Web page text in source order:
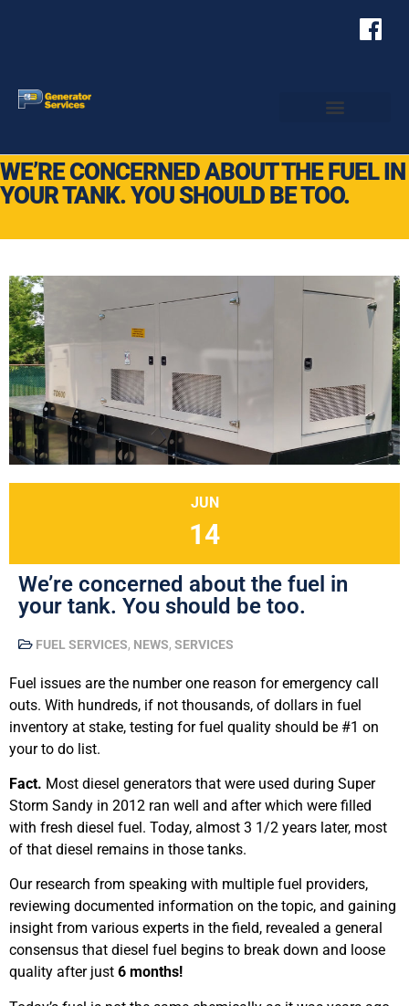
WE’RE CONCERNED ABOUT THE FUEL IN
YOUR TANK. YOU SHOULD BE TOO.
JUN
14
We’re concerned about the fuel in
your tank. You should be too.
FUEL SERVICES, NEWS, SERVICES
Fuel issues are the number one reason for emergency call
outs. With hundreds, if not thousands, of dollars in fuel
inventory at stake, testing for fuel quality should be #1 on
your to do list.
Fact. Most diesel generators that were used during Super
Storm Sandy in 2012 ran well and after which were filled
with fresh diesel fuel. Today, almost 3 1/2 years later, most
of that diesel remains in those tanks.
Our research from speaking with multiple fuel providers,
reviewing documented information on the topic, and gaining
insight from various experts in the field, revealed a general
consensus that diesel fuel begins to break down and loose
quality after just 6 months!